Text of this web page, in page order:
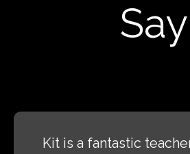
Say
Kit is a fantastic